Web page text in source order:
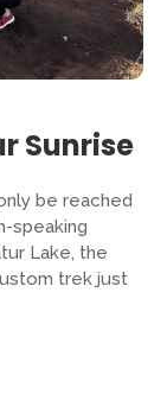
Sunrise
be reached
speaking
Lake, the
trek just